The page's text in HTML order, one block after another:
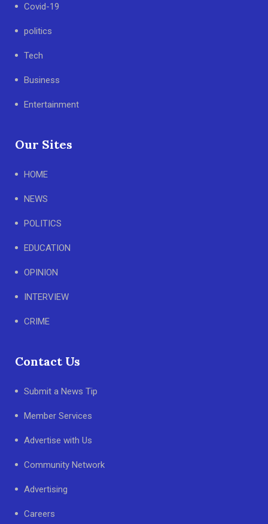
Covid-19
politics
Tech
Business
Entertainment
Our Sites
HOME
NEWS
POLITICS
EDUCATION
OPINION
INTERVIEW
CRIME
Contact Us
Submit a News Tip
Member Services
Advertise with Us
Community Network
Advertising
Careers